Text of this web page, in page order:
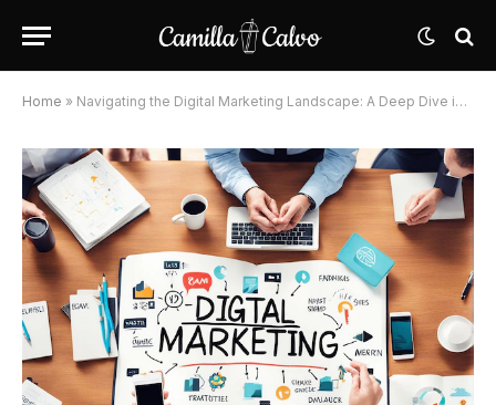
Home » Navigating the Digital Marketing Landscape: A Deep Dive into Core Categories